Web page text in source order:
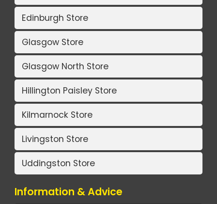
Edinburgh Store
Glasgow Store
Glasgow North Store
Hillington Paisley Store
Kilmarnock Store
Livingston Store
Uddingston Store
Information & Advice